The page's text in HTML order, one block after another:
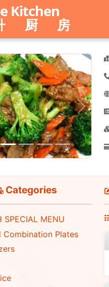
Kitchen
厨 房
Next
Categories
SPECIAL MENU
Combination Plates